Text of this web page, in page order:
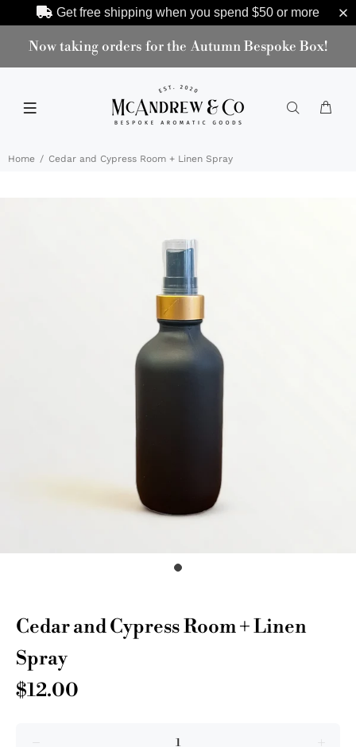
Get free shipping when you spend $50or more
Now taking orders for the Autumn Bespoke Box!
Home Cedar and Cypress Room + Linen Spray
Cedar and Cypress Room + Linen
Spray
$12.00